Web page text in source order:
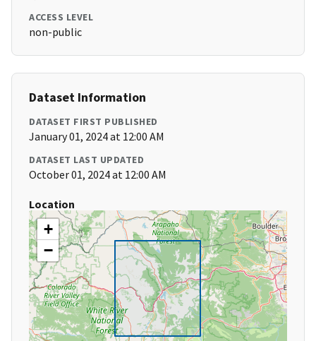
ACCESS LEVEL
non-public
Dataset Information
DATASET FIRST PUBLISHED
January 01, 2024 at 12:00 AM
DATASET LAST UPDATED
October 01, 2024 at 12:00 AM
Location
+
−